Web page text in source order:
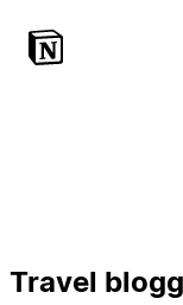
Travel